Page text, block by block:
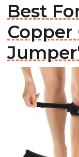
Best
Copper